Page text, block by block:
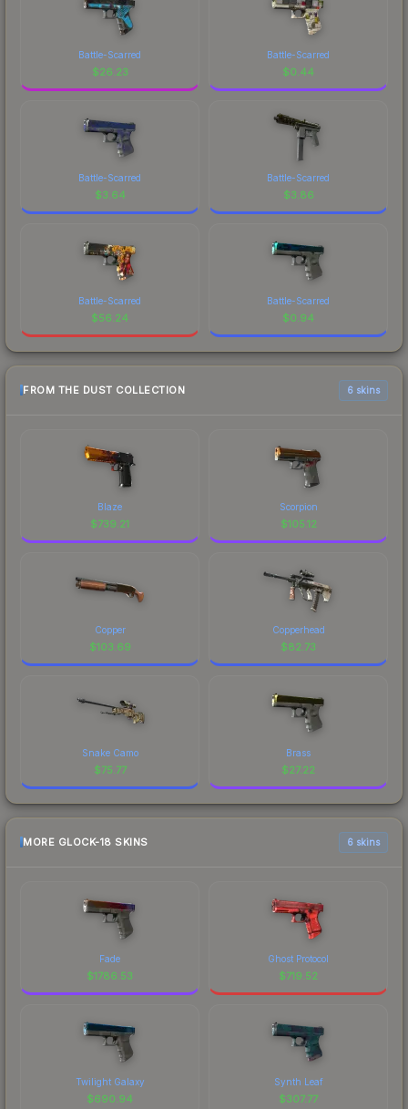
Battle-Scarred
$26.23
Battle-Scarred
$0.44
Battle-Scarred
$3.64
Battle-Scarred
$3.86
Battle-Scarred
$56.24
Battle-Scarred
$0.94
FROM THE DUST COLLECTION 6 skins
Blaze
$739.21
Scorpion
$105.12
Copper
$103.69
Copperhead
$82.73
Snake Camo
$75.77
Brass
$27.22
MORE GLOCK-18 SKINS 6 skins
Fade
$1786.53
Ghost Protocol
$719.52
Twilight Galaxy
$690.94
Synth Leaf
$307.77